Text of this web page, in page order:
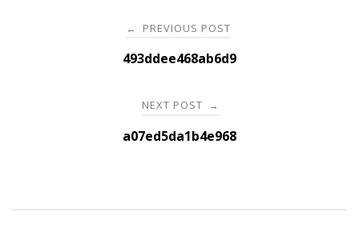
navigation
← PREVIOUS POST
493ddee468ab6d9
NEXT POST →
a07ed5da1b4e968